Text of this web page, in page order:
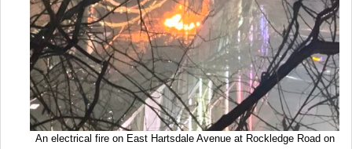
An electrical fire on East Hartsdale Avenue at Rockledge Road on